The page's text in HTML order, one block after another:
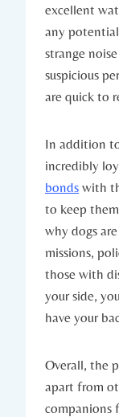
excellent
any potential‍
⁤strange
suspicious
are quick to
In addition
incredibly
bonds ⁤with‍
to keep
why⁣ dogs
missions,
those with
your side,
have your
Overall, the
apart from
companions